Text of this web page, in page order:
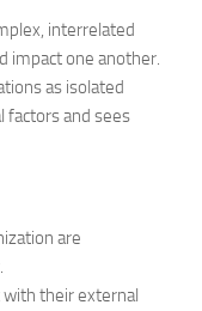
interrelated
impact one another.
as isolated
factors and sees
are
with their external